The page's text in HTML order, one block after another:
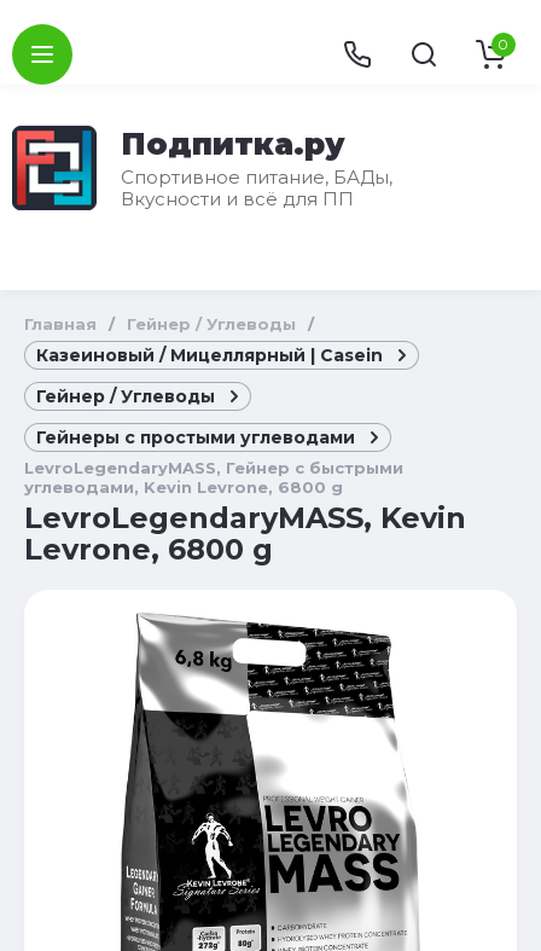
Подпитка.ру
Спортивное питание, БАДы,
Вкусности и всё для ПП
0
Главная / Гейнер / Углеводы /
Казеиновый / Мицеллярный | Casein
Гейнер / Углеводы
Гейнеры с простыми углеводами
LevroLegendaryMASS, Гейнер с быстрыми
углеводами, Kevin Levrone, 6800 g
LevroLegendaryMASS, Kevin
Levrone, 6800 g